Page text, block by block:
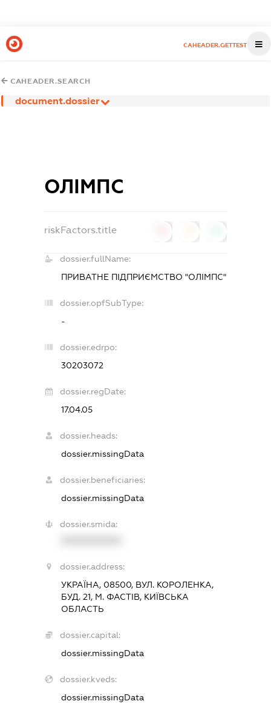
CAHEADER.GETTEST
CAHEADER.SEARCH
document.dossier
ОЛІМПС
riskFactors.title
dossier.fullName:
ПРИВАТНЕ ПІДПРИЄМСТВО "ОЛІМПС"
dossier.opfSubType:
-
dossier.edrpo:
30203072
dossier.regDate:
17.04.05
dossier.heads:
dossier.missingData
dossier.beneficiaries:
dossier.missingData
dossier.smida:
dossier.address:
УКРАЇНА, 08500, ВУЛ. КОРОЛЕНКА,
БУД. 21, М. ФАСТІВ, КИЇВСЬКА
ОБЛАСТЬ
dossier.capital:
dossier.missingData
dossier.kveds:
dossier.missingData